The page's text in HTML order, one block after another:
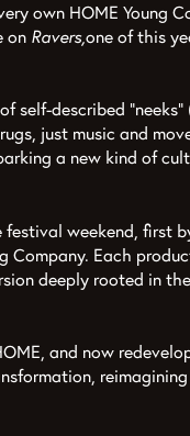
own HOME Young
on Ravers,one of this
described “neeks”
just music and
a new kind of
weekend, first
Company. Each
deeply rooted in
and now